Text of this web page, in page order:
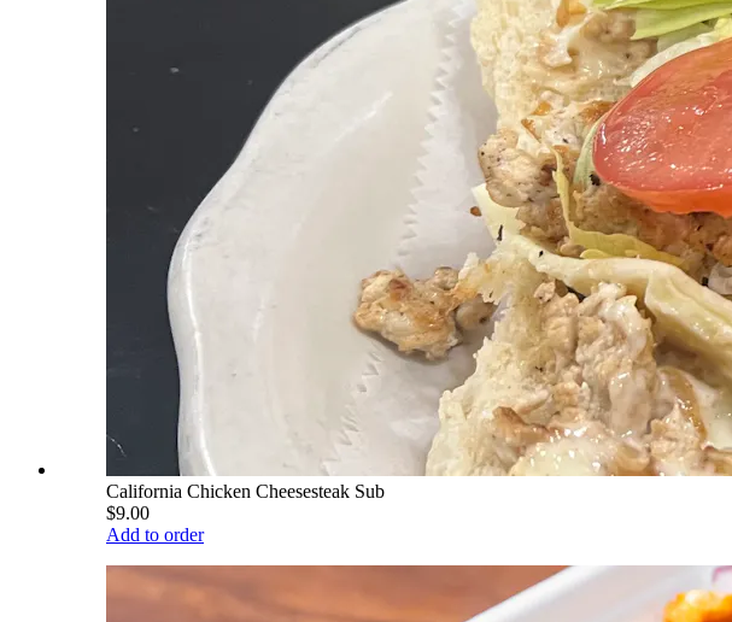
California Chicken Cheesesteak Sub
$9.00
Add to order